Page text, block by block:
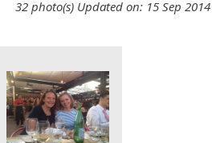
32 photo(s) Updated on: 15 Sep 2014